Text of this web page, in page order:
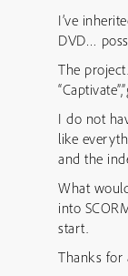
I’ve
DVD…
The
I do not
like
and the
What
into
start.
Thanks for